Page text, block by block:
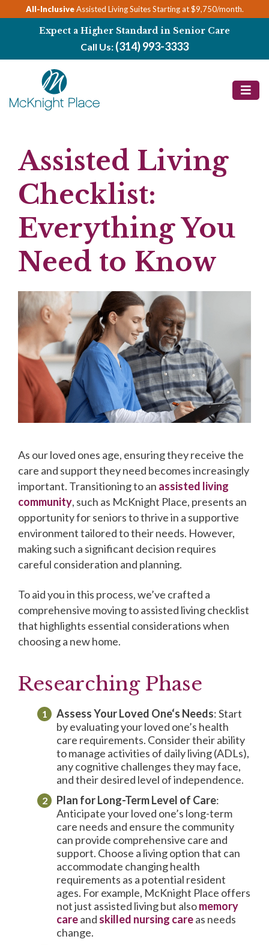
to
All-InclusiveAssisted Living Suites Starting at $9,750/month.
Expect a Higher Standard in Senior Care
Call Us: (314) 993-3333
Assisted Living
Checklist:
Everything You
Need to Know
As our loved ones age, ensuring they receive the
care and support they need becomes increasingly
important. Transitioning to an assisted living
community, such as McKnight Place, presents an
opportunity for seniors to thrive in a supportive
environment tailored to their needs. However,
making such a significant decision requires
careful consideration and planning.
To aid you in this process, we’ve crafted a
comprehensive moving to assisted living checklist
that highlights essential considerations when
choosing a new home.
Researching Phase
Assess YourLoved One‘s Needs: Start
by evaluating your loved one’s health
care requirements. Consider their ability
to manage activities of daily living (ADLs),
any cognitive challenges they may face,
and their desired level of independence.
Plan for Long-Term Level of Care:
Anticipate your loved one’s long-term
care needs and ensure the community
can provide comprehensive care and
support. Choose a living option that can
accommodate changing health
requirements as a potential resident
ages. For example, McKnight Place offers
not just assisted living but alsomemory
careand skilled nursing careas needs
change.